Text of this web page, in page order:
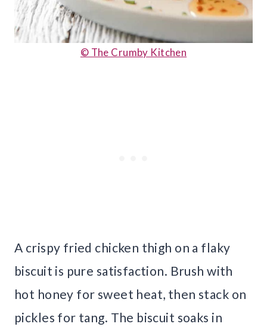
© The Crumby Kitchen
A crispy fried chicken thigh on a flaky
biscuit is pure satisfaction. Brush with
hot honey for sweet heat, then stack on
pickles for tang. The biscuit soaks in